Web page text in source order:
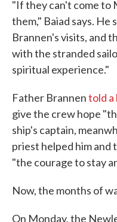
"If they can't come to
them," Baiad says. He
Brannen's visits, and
with the stranded
spiritual experience."
Father Brannentold a
give the crew hope
ship's captain,
priest helped him and
"the courage to stay
Now, the months of
On Monday, the